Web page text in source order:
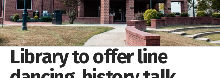
Library to offer line